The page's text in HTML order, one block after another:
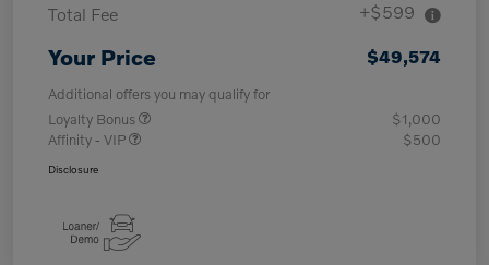
Total Fee
+$599
Your Price $49,574
Additional offers you may qualify for
Loyalty Bonus
$1,000
Affinity - VIP
$500
Disclosure